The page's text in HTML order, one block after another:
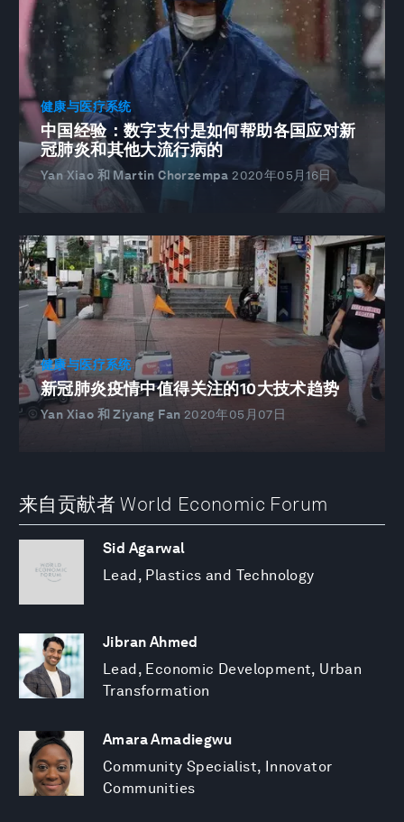
健康与医疗系统
中国经验：数字支付是如何帮助各国应对新
冠肺炎和其他大流行病的
Yan Xiao 和 Martin Chorzempa 2020年05月16日
健康与医疗系统
新冠肺炎疫情中值得关注的10大技术趋势
Yan Xiao 和 Ziyang Fan 2020年05月07日
来自贡献者 World Economic Forum
Sid Agarwal
Lead, Plastics and Technology
Jibran Ahmed
Lead, Economic Development, Urban
Transformation
Amara Amadiegwu
Community Specialist, Innovator
Communities